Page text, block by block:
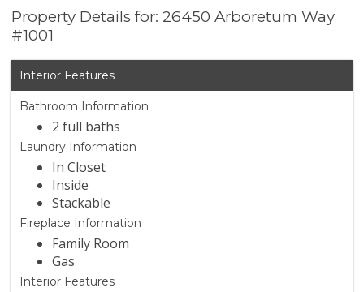
Property Details for: 26450 Arboretum Way
#1001
Interior Features
Bathroom Information
2 full baths
Laundry Information
In Closet
Inside
Stackable
Fireplace Information
Family Room
Gas
Interior Features